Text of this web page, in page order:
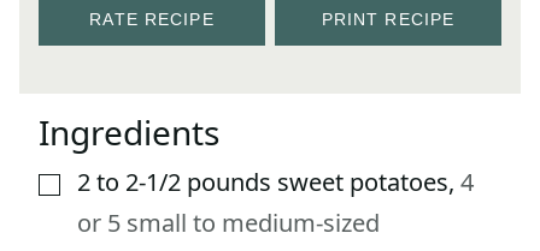
RATE RECIPE PRINT RECIPE
Ingredients
▢2 to 2-1/2 pounds sweet potatoes, 4
or 5 small to medium-sized